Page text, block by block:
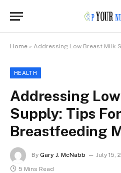
Home » Addressing Low Breast Milk
HEALTH
Addressing
Supply: Tips For
Breastfeeding
By Gary J. McNabb July 15,
5 Mins Read